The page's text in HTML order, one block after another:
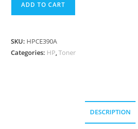
ADD TO CART
SKU: HPCE390A
Categories: HP,Toner
DESCRIPTION